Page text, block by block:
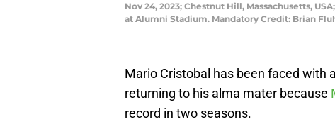
Nov 24, 2023; Chestnut Hill, Massachusetts,
at Alumni Stadium. Mandatory Credit: Brian
Mario Cristobal has been faced with
returning to his alma mater because
record in two seasons.